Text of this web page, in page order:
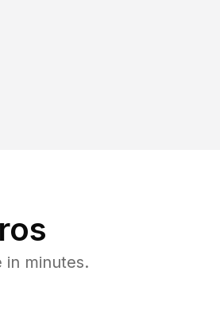
in minutes.